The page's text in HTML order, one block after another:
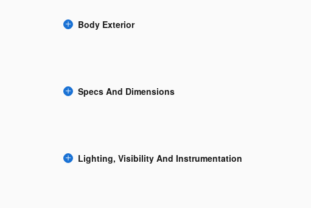
Body Exterior
Specs And Dimensions
Lighting, Visibility And Instrumentation